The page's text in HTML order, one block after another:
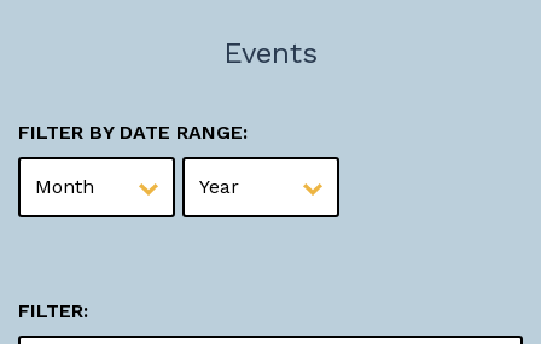
Events
FILTER BY DATE RANGE:
FILTER: